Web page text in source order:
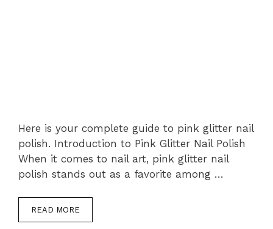
Here is your complete guide to pink glitter nail
polish. Introduction to Pink Glitter Nail Polish
When it comes to nail art, pink glitter nail
polish stands out as a favorite among …
READ MORE